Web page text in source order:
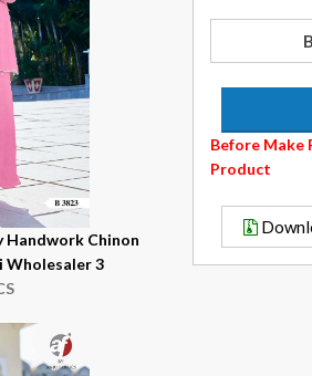
Handwork Chinon
Wholesaler 3
Before Make
Product